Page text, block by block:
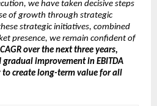
we have taken decisive steps
of growth through strategic
strategic initiatives, combined
presence, we remain confident of
over the next three years,
improvement in EBITDA
create long-term value for all